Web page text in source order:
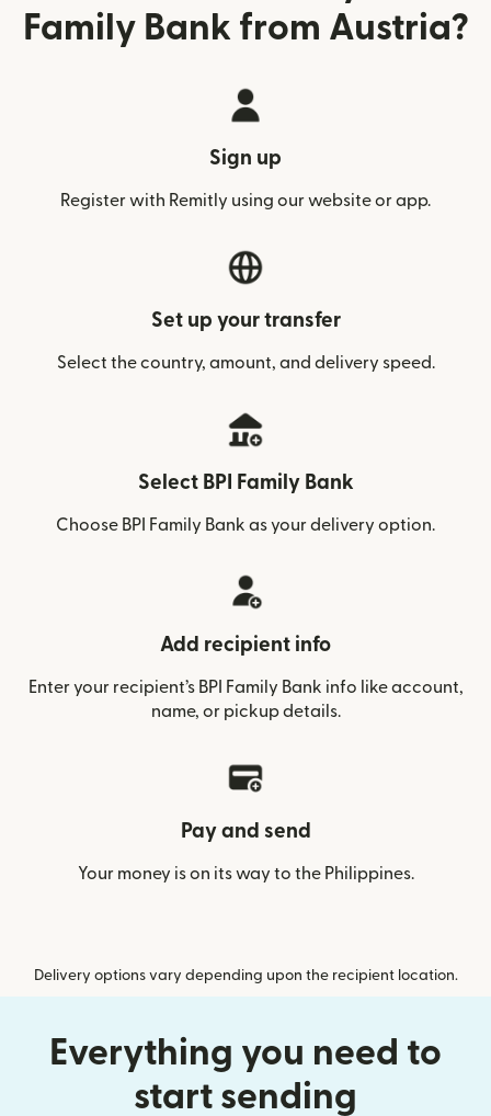
Family Bank from Austria?
Sign up
Register with Remitly using our website or app.
Set up your transfer
Select the country, amount, and delivery speed.
Select BPI Family Bank
Choose BPI Family Bank as your delivery option.
Add recipient info
Enter your recipient’s BPI Family Bank info like account,
name, or pickup details.
Pay and send
Your money is on its way to the Philippines.
Delivery options vary depending upon the recipient location.
Everything you need to
start sending